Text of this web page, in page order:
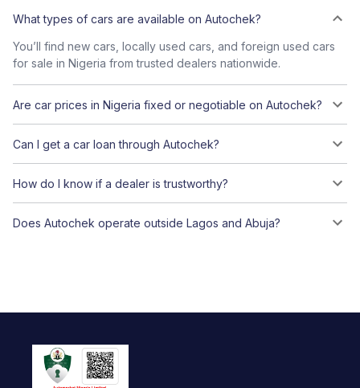
What types of cars are available on Autochek?
You’ll find new cars, locally used cars, and foreign used cars
for sale in Nigeria from trusted dealers nationwide.
Are car prices in Nigeria fixed or negotiable on Autochek?
Can I get a car loan through Autochek?
How do I know if a dealer is trustworthy?
Does Autochek operate outside Lagos and Abuja?